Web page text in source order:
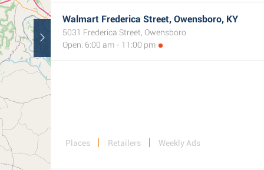
Walmart Frederica Street, Owensboro, KY
5031 Frederica Street, Owensboro
Open: 6:00 am - 11:00 pm
Places Retailers Weekly Ads